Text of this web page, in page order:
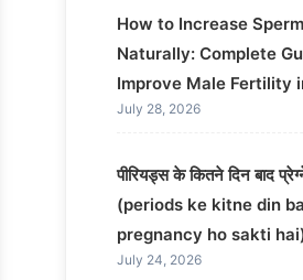
How to Increase
Naturally: Complete
Improve Male Fertility
July 28, 2026
पीरियड्स के कितने दिन बाद
(periods ke kitne din
pregnancy ho sakti
July 24, 2026